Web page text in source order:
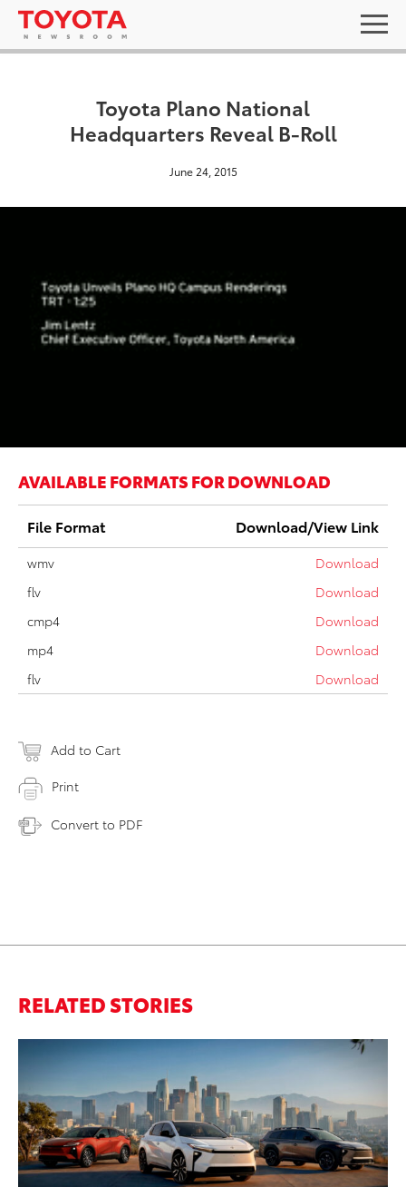
Toyota Plano National
Headquarters Reveal B-Roll
June 24, 2015
AVAILABLE FORMATS FOR DOWNLOAD
File Format Download/View Link
wmv
Download
flv
Download
cmp4
Download
mp4
Download
flv
Download
Add to Cart
Print
Convert to PDF
RELATED STORIES